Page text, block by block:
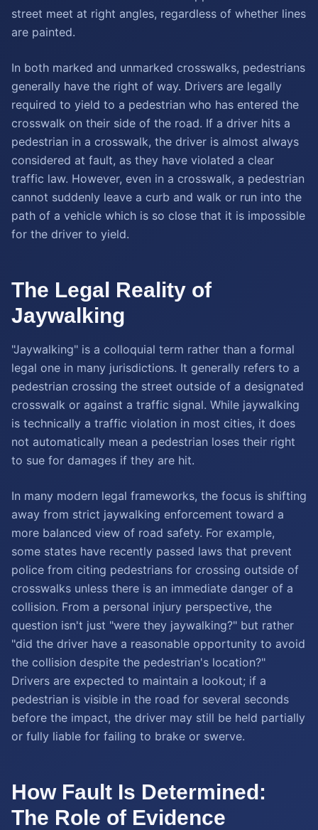
street meet at right angles, regardless of whether lines
are painted.
In both marked and unmarked crosswalks, pedestrians
generally have the right of way. Drivers are legally
required to yield to a pedestrian who has entered the
crosswalk on their side of the road. If a driver hits a
pedestrian in a crosswalk, the driver is almost always
considered at fault, as they have violated a clear
traffic law. However, even in a crosswalk, a pedestrian
cannot suddenly leave a curb and walk or run into the
path of a vehicle which is so close that it is impossible
for the driver to yield.
The Legal Reality of
Jaywalking
"Jaywalking" is a colloquial term rather than a formal
legal one in many jurisdictions. It generally refers to a
pedestrian crossing the street outside of a designated
crosswalk or against a traffic signal. While jaywalking
is technically a traffic violation in most cities, it does
not automatically mean a pedestrian loses their right
to sue for damages if they are hit.
In many modern legal frameworks, the focus is shifting
away from strict jaywalking enforcement toward a
more balanced view of road safety. For example,
some states have recently passed laws that prevent
police from citing pedestrians for crossing outside of
crosswalks unless there is an immediate danger of a
collision. From a personal injury perspective, the
question isn't just "were they jaywalking?" but rather
"did the driver have a reasonable opportunity to avoid
the collision despite the pedestrian's location?"
Drivers are expected to maintain a lookout; if a
pedestrian is visible in the road for several seconds
before the impact, the driver may still be held partially
or fully liable for failing to brake or swerve.
How Fault Is Determined:
The Role of Evidence